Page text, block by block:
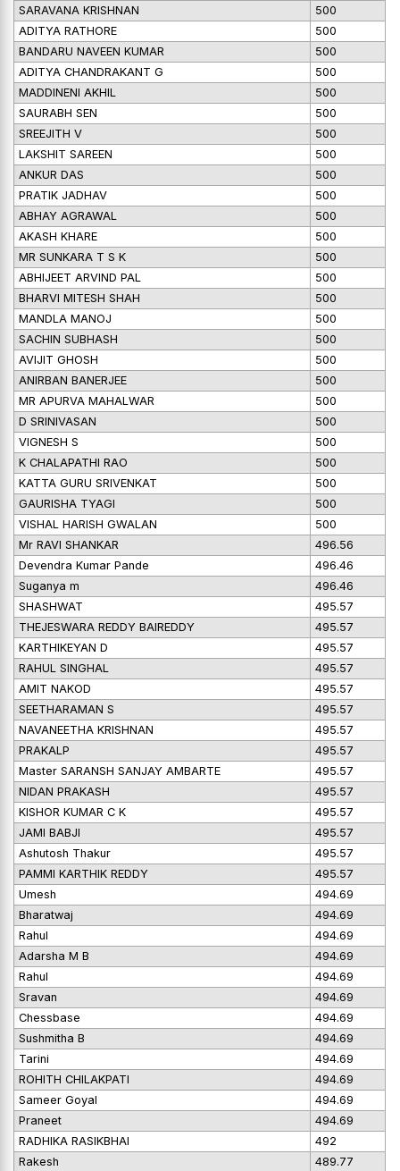
SARAVANA KRISHNAN
500
ADITYA RATHORE
500
BANDARU NAVEEN KUMAR
500
ADITYA CHANDRAKANT G
500
MADDINENI AKHIL
500
SAURABH SEN
500
SREEJITH V
500
LAKSHIT SAREEN
500
ANKUR DAS
500
PRATIK JADHAV
500
ABHAY AGRAWAL
500
AKASH KHARE
500
MR SUNKARA T S K
500
ABHIJEET ARVIND PAL
500
BHARVI MITESH SHAH
500
MANDLA MANOJ
500
SACHIN SUBHASH
500
AVIJIT GHOSH
500
ANIRBAN BANERJEE
500
MR APURVA MAHALWAR
500
D SRINIVASAN
500
VIGNESH S
500
K CHALAPATHI RAO
500
KATTA GURU SRIVENKAT
500
GAURISHA TYAGI
500
VISHAL HARISH GWALAN
500
Mr RAVI SHANKAR
496.56
Devendra Kumar Pande
496.46
Suganya m
496.46
SHASHWAT
495.57
THEJESWARA REDDY BAIREDDY
495.57
KARTHIKEYAN D
495.57
RAHUL SINGHAL
495.57
AMIT NAKOD
495.57
SEETHARAMAN S
495.57
NAVANEETHA KRISHNAN
495.57
PRAKALP
495.57
Master SARANSH SANJAY AMBARTE
495.57
NIDAN PRAKASH
495.57
KISHOR KUMAR C K
495.57
JAMI BABJI
495.57
Ashutosh Thakur
495.57
PAMMI KARTHIK REDDY
495.57
Umesh
494.69
Bharatwaj
494.69
Rahul
494.69
Adarsha M B
494.69
Rahul
494.69
Sravan
494.69
Chessbase
494.69
Sushmitha B
494.69
Tarini
494.69
ROHITH CHILAKPATI
494.69
Sameer Goyal
494.69
Praneet
494.69
RADHIKA RASIKBHAI
492
Rakesh
489.77